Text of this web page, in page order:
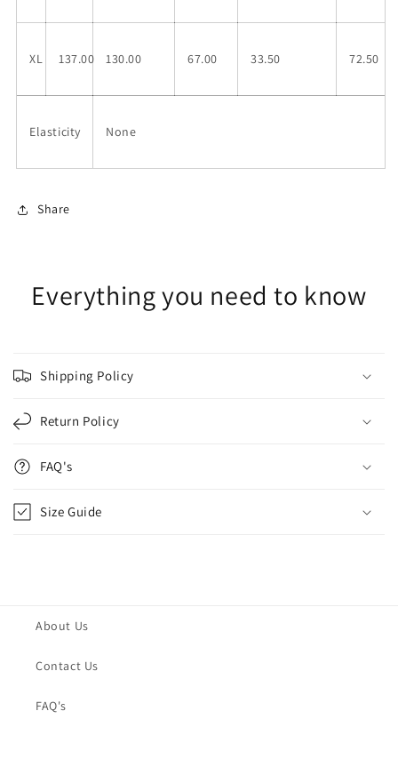
XL 137.00 130.00 67.00 33.50 72.50
Elasticity None
Share
Everything you need to know
Shipping Policy
Return Policy
FAQ's
Size Guide
About Us
Contact Us
FAQ's